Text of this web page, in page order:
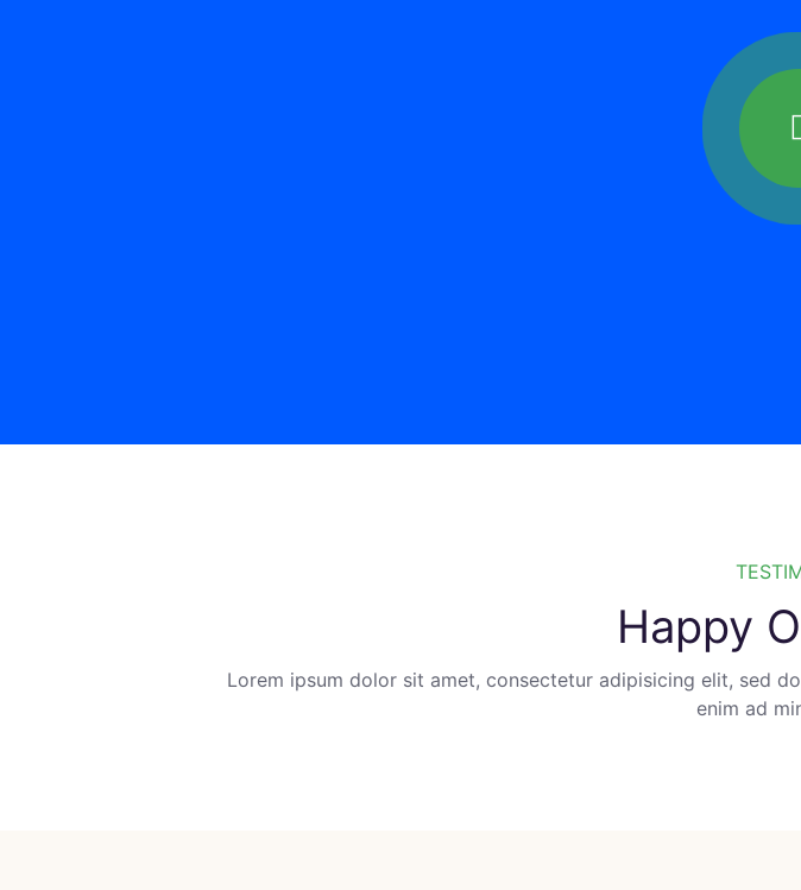
Happy
Lorem ipsum dolor sit amet, consectetur adipisicing elit, sed
enim ad